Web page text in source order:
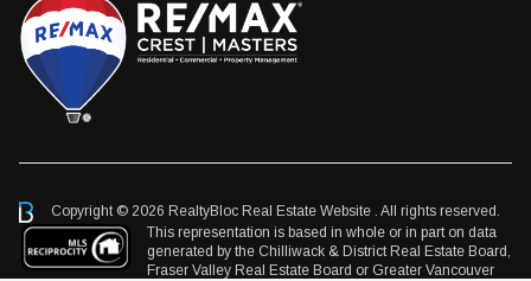
Copyright © 2026 RealtyBloc Real Estate Website . All rights reserved.
This representation is based in whole or in part on data
generated by the Chilliwack & District Real Estate Board,
Fraser Valley Real Estate Board or Greater Vancouver